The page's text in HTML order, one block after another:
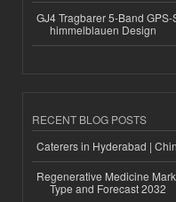
GJ4 Tragbarer 5-Band
himmelblauen Design
RECENT BLOG POSTS
Caterers in Hyderabad |
Regenerative Medicine
Type and Forecast 2032